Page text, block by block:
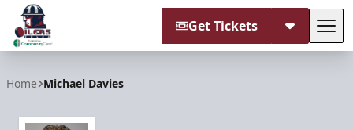
Get Tickets
Home Michael Davies